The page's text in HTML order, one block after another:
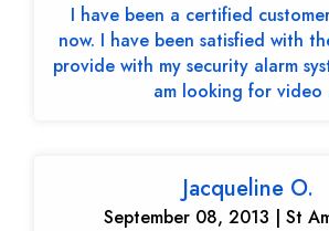
I have been a certified
now. I have been satisfied with
provide with my security alarm
am looking for video
Jacqueline O.
September 08, 2013 | St